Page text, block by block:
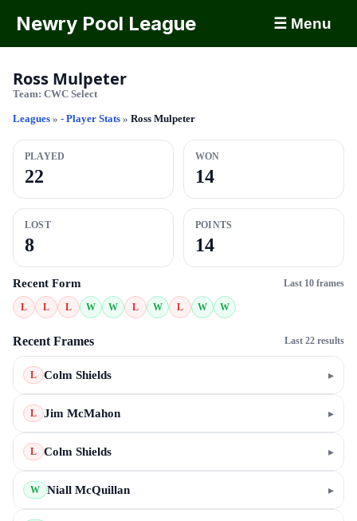
Newry Pool League ☰ Menu
Ross Mulpeter
Team: CWC Select
Leagues » - Player Stats » Ross Mulpeter
PLAYED
22
WON
14
LOST
8
POINTS
14
Recent Form Last 10 frames
L L L W W L W L W W
Recent Frames Last 22 results
L Colm Shields ▸
L Jim McMahon ▸
L Colm Shields ▸
W Niall McQuillan ▸